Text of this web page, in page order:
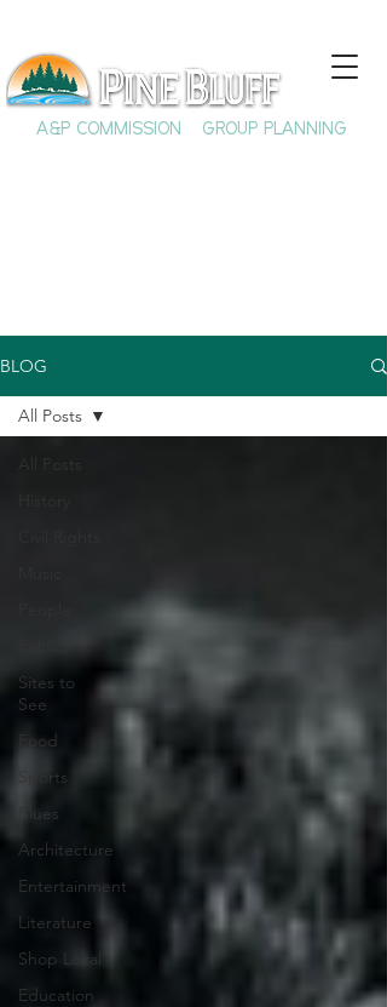
A&P COMMISSION GROUP PLANNING
BLOG
Sites to
See
Food
Sports
Blues
Architecture
Entertainment
Literature
Shop Local
Education
All Posts